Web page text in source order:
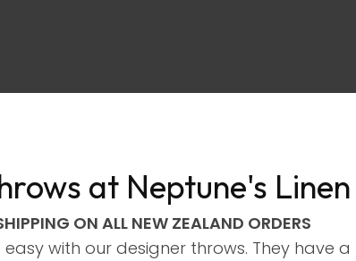
at Neptune's Linen
ON ALL NEW ZEALAND ORDERS
with our designer throws. They have
ASK US A
QUESTION